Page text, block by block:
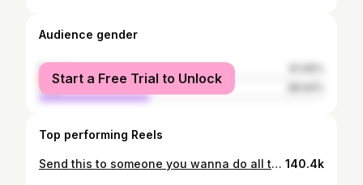
Audience gender
female
male
Start a Free Trial to Unlock
Top performing Reels
Send this to someone you wanna do all this with in 2026 🌷🎀✨💌 140.4k